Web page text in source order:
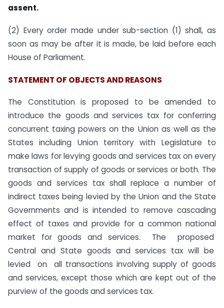
assent.
(2) Every order made under sub-section (1) shall, as
soon as may be after it is made, be laid before each
House of Parliament.
STATEMENT OF OBJECTS AND REASONS
The Constitution is proposed to be amended to
introduce the goods and services tax for conferring
concurrent taxing powers on the Union as well as the
States including Union territory with Legislature to
make laws for levying goods and services tax on every
transaction of supply of goods or services or both. The
goods and services tax shall replace a number of
indirect taxes being levied by the Union and the State
Governments and is intended to remove cascading
effect of taxes and provide for a common national
market for goods and services. The proposed
Central and State goods and services tax will be
levied on all transactions involving supply of goods
and services, except those which are kept out of the
purview of the goods and services tax.